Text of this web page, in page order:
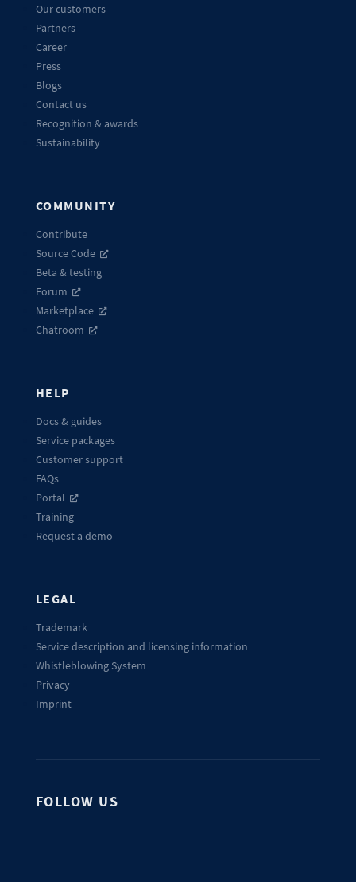
Our customers
Partners
Career
Press
Blogs
Contact us
Recognition & awards
Sustainability
COMMUNITY
Contribute
Source Code
Beta & testing
Forum
Marketplace
Chatroom
HELP
Docs & guides
Service packages
Customer support
FAQs
Portal
Training
Request a demo
LEGAL
Trademark
Service description and licensing information
Whistleblowing System
Privacy
Imprint
FOLLOW US